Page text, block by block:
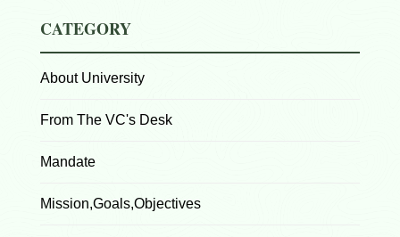
CATEGORY
About University
From The VC's Desk
Mandate
Mission,Goals,Objectives